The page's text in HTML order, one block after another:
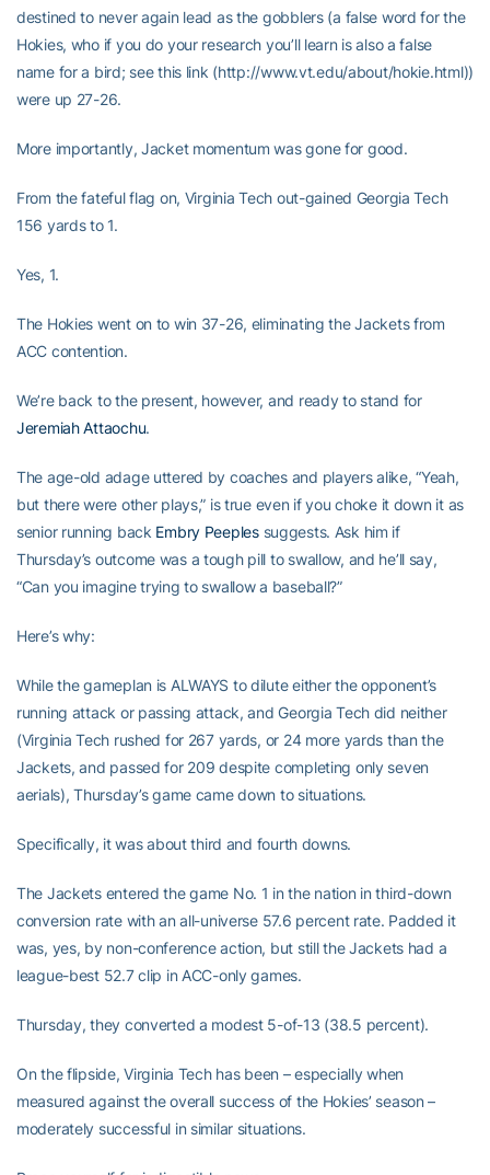
destined to never again lead as the gobblers (a false word for the
Hokies, who if you do your research you’ll learn is also a false
name for a bird; see this link (http://www.vt.edu/about/hokie.html))
were up 27-26.
More importantly, Jacket momentum was gone for good.
From the fateful flag on, Virginia Tech out-gained Georgia Tech
156 yards to 1.
Yes, 1.
The Hokies went on to win 37-26, eliminating the Jackets from
ACC contention.
We’re back to the present, however, and ready to stand for
Jeremiah Attaochu.
The age-old adage uttered by coaches and players alike, “Yeah,
but there were other plays,” is true even if you choke it down it as
senior running back Embry Peeplessuggests. Ask him if
Thursday’s outcome was a tough pill to swallow, and he’ll say,
“Can you imagine trying to swallow a baseball?”
Here’s why:
While the gameplan is ALWAYS to dilute either the opponent’s
running attack or passing attack, and Georgia Tech did neither
(Virginia Tech rushed for 267 yards, or 24 more yards than the
Jackets, and passed for 209 despite completing only seven
aerials), Thursday’s game came down to situations.
Specifically, it was about third and fourth downs.
The Jackets entered the game No. 1 in the nation in third-down
conversion rate with an all-universe 57.6 percent rate. Padded it
was, yes, by non-conference action, but still the Jackets had a
league-best 52.7 clip in ACC-only games.
Thursday, they converted a modest 5-of-13 (38.5 percent).
On the flipside, Virginia Tech has been – especially when
measured against the overall success of the Hokies’ season –
moderately successful in similar situations.